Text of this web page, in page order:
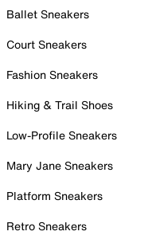
Ballet Sneakers
Court Sneakers
Fashion Sneakers
Hiking & Trail Shoes
Low-Profile Sneakers
Mary Jane Sneakers
Platform Sneakers
Retro Sneakers